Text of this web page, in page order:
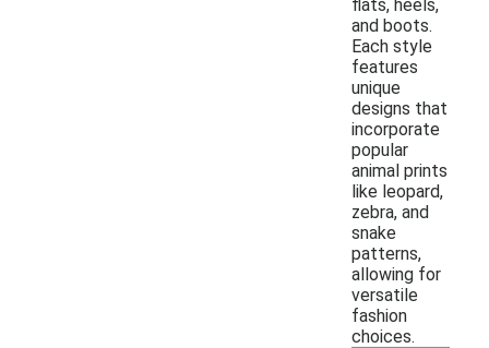
flats, heels,
and boots.
Each style
features
unique
designs that
incorporate
popular
animal prints
like leopard,
zebra, and
snake
patterns,
allowing for
versatile
fashion
choices.